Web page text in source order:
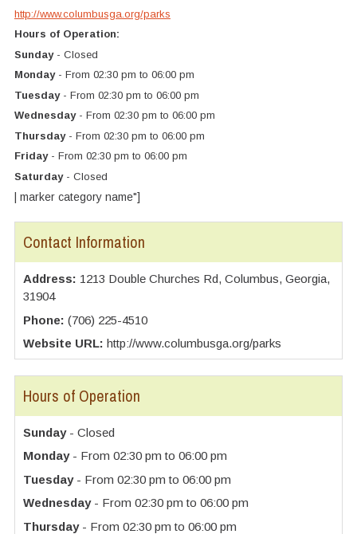
http://www.columbusga.org/parks
Hours of Operation:
Sunday- Closed
Monday- From 02:30 pm to 06:00 pm
Tuesday- From 02:30 pm to 06:00 pm
Wednesday- From 02:30 pm to 06:00 pm
Thursday- From 02:30 pm to 06:00 pm
Friday- From 02:30 pm to 06:00 pm
Saturday- Closed
| marker category name"]
Contact Information
Address: 1213 Double Churches Rd, Columbus, Georgia,
31904
Phone: (706) 225-4510
Website URL: http://www.columbusga.org/parks
Hours of Operation
Sunday- Closed
Monday- From 02:30 pm to 06:00 pm
Tuesday- From 02:30 pm to 06:00 pm
Wednesday- From 02:30 pm to 06:00 pm
Thursday- From 02:30 pm to 06:00 pm